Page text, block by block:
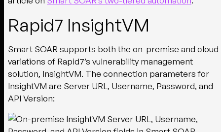
Rapid7 InsightVM
Smart SOAR supports both the on-premise and cloud
variations of Rapid7’s vulnerability management
solution, InsightVM. The connection parameters for
InsightVM are Server URL, Username, Password, and
API Version: